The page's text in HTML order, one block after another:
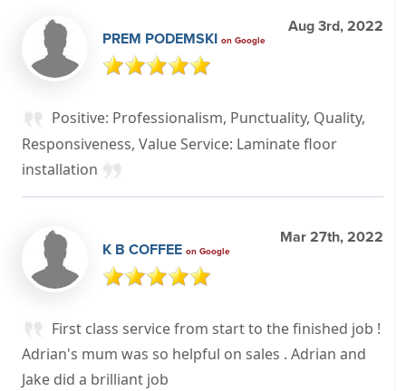
PREM PODEMSKI on Google
Aug 3rd, 2022
Positive: Professionalism, Punctuality, Quality,
Responsiveness, Value Service: Laminate floor
installation
K B COFFEE on Google
Mar 27th, 2022
First class service from start to the finished job !
Adrian's mum was so helpful on sales . Adrian and
Jake did a brilliant job